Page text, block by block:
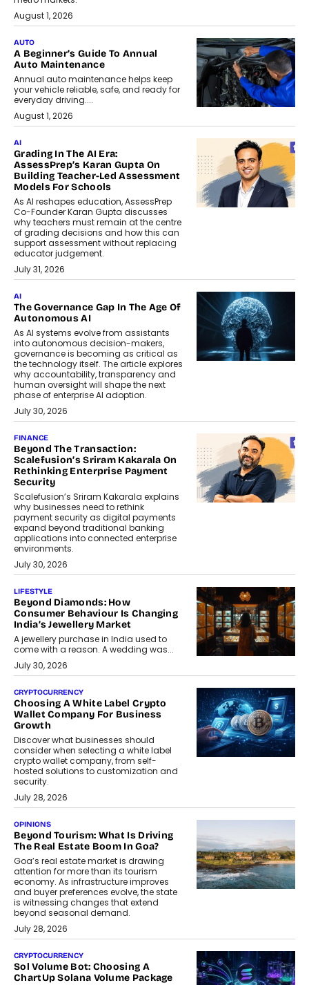
August 1, 2026
AUTO
A Beginner’s Guide To Annual
Auto Maintenance
Annual auto maintenance helps keep
your vehicle reliable, safe, and ready for
everyday driving....
August 1, 2026
AI
Grading In The AI Era:
AssessPrep’s Karan Gupta On
Building Teacher-Led Assessment
Models For Schools
As AI reshapes education, AssessPrep
Co-Founder Karan Gupta discusses
why teachers must remain at the centre
of grading decisions and how this can
support assessment without replacing
educator judgement.
July 31, 2026
AI
The Governance Gap In The Age Of
Autonomous AI
As AI systems evolve from assistants
into autonomous decision-makers,
governance is becoming as critical as
the technology itself. The article explores
why accountability, transparency and
human oversight will shape the next
phase of enterprise AI adoption.
July 30, 2026
FINANCE
Beyond The Transaction:
Scalefusion’s Sriram Kakarala On
Rethinking Enterprise Payment
Security
Scalefusion’s Sriram Kakarala explains
why businesses need to rethink
payment security as digital payments
expand beyond traditional banking
applications into connected enterprise
environments.
July 30, 2026
LIFESTYLE
Beyond Diamonds: How
Consumer Behaviour Is Changing
India’s Jewellery Market
A jewellery purchase in India used to
come with a reason. A wedding was...
July 30, 2026
CRYPTOCURRENCY
Choosing A White Label Crypto
Wallet Company For Business
Growth
Discover what businesses should
consider when selecting a white label
crypto wallet company, from self-
hosted solutions to customization and
security.
July 28, 2026
OPINIONS
Beyond Tourism: What Is Driving
The Real Estate Boom In Goa?
Goa’s real estate market is drawing
attention for more than its tourism
economy. As infrastructure improves
and buyer preferences evolve, the state
is witnessing changes that extend
beyond seasonal demand.
July 28, 2026
CRYPTOCURRENCY
Sol Volume Bot: Choosing A
ChartUp Solana Volume Package